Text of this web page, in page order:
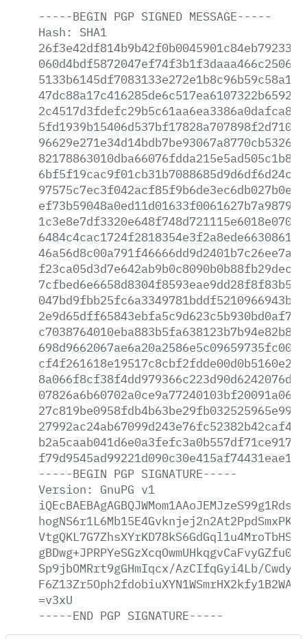
-----BEGIN PGP SIGNED MESSAGE-----
Hash:
SHA1
-----BEGIN PGP SIGNATURE-----
Version:
GnuPG v1
Sp9jbOMRrt9gGHmIqcx/AzCIfqGyi4Lb/
=v3xU
-----END PGP SIGNATURE-----